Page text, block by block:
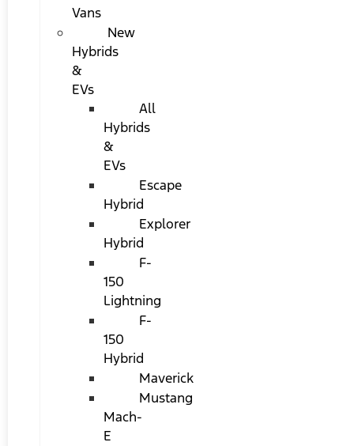
Vans
New
Hybrids
&
EVs
All
Hybrids
&
EVs
Escape
Hybrid
Explorer
Hybrid
F-
150
Lightning
F-
150
Hybrid
Maverick
Mustang
Mach-
E